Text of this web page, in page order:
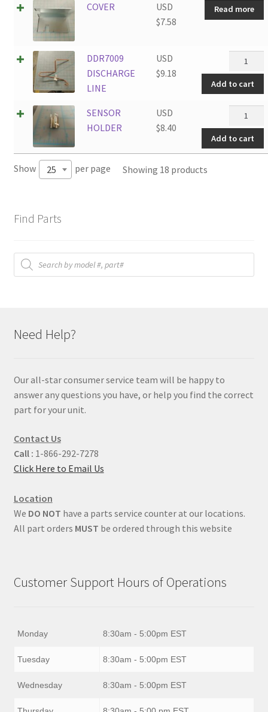
COVER
USD
$7.58
Read more
DDR7009
DISCHARGE
LINE
USD
$9.18
DDR7009
LINE
quantity
Add to cart
SENSOR
HOLDER
USD
$8.40
SENSOR
HOLDER
quantity
Add to cart
Show 25 per page Showing 18 products
Find Parts
Products
search
Need Help?
Our all-star consumer service team will be happy to
answer any questions you have, or help you find the correct
part for your unit.
Contact Us
Call : 1-866-292-7278
Click Here to Email Us
Location
We DO NOT have a parts service counter at our locations.
All part orders MUST be ordered through this website
Customer Support Hours of Operations
Monday 8:30am - 5:00pm EST
Tuesday 8:30am - 5:00pm EST
Wednesday 8:30am - 5:00pm EST